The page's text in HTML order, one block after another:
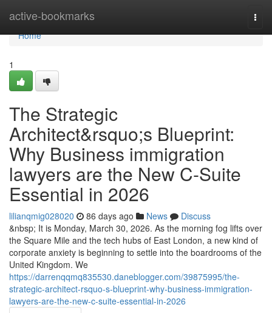
active-bookmarks
Home
Home
1
The Strategic
Architect&rsquo;s Blueprint:
Why Business immigration
lawyers are the New C-Suite
Essential in 2026
lilianqmig028020 86 days ago News
Discuss
&nbsp; It is Monday, March 30, 2026. As the morning fog lifts over
the Square Mile and the tech hubs of East London, a new kind of
corporate anxiety is beginning to settle into the boardrooms of the
United Kingdom. We
https://darrenqqmq835530.daneblogger.com/39875995/the-
strategic-architect-rsquo-s-blueprint-why-business-immigration-
lawyers-are-the-new-c-suite-essential-in-2026